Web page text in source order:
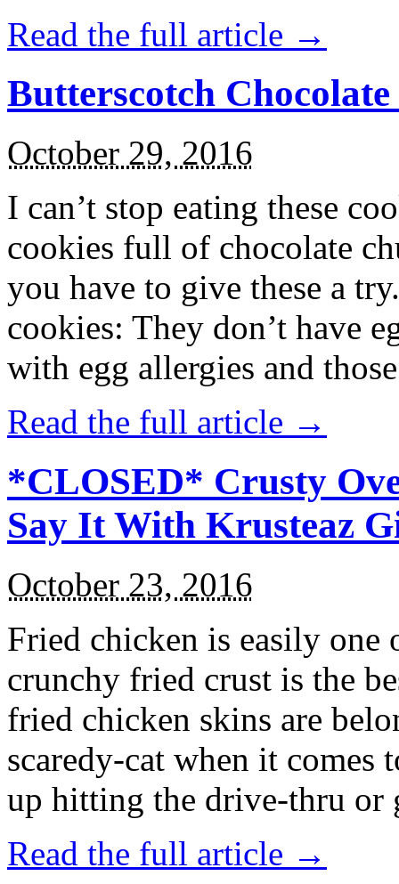
Read the full article →
Butterscotch
October 29, 2016
I can’t stop eating these
cookies full of chocolate
you have to give these a
cookies: They don’t have
with egg allergies and
Read the full article →
*CLOSED* Crusty
Say It With Krusteaz
October 23, 2016
Fried chicken is easily
crunchy fried crust is the
fried chicken skins are
scaredy-cat when it
up hitting the drive-thru
Read the full article →